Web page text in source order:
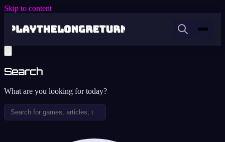
Skip to content
Search
What are you looking for today?